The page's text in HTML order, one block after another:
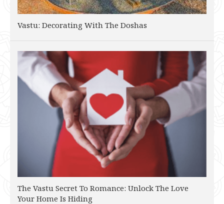
Vastu: Decorating With The Doshas
The Vastu Secret To Romance: Unlock The Love
Your Home Is Hiding